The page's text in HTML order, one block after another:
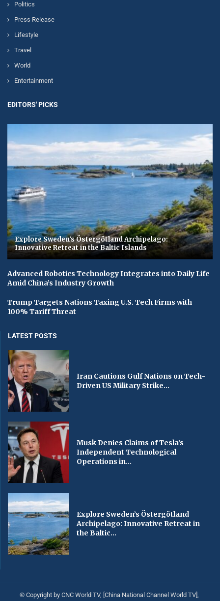
Politics
Press Release
Lifestyle
Travel
World
Entertainment
EDITORS' PICKS
Explore Sweden’s Östergötland Archipelago:
Innovative Retreat in the Baltic Islands
Advanced Robotics Technology Integrates into Daily Life
Amid China’s Industry Growth
Trump Targets Nations Taxing U.S. Tech Firms with
100% Tariff Threat
LATEST POSTS
Iran Cautions Gulf Nations on Tech-
Driven US Military Strike...
Musk Denies Claims of Tesla’s
Independent Technological
Operations in...
Explore Sweden’s Östergötland
Archipelago: Innovative Retreat in
the Baltic...
© Copyright by CNC World TV, [China National Channel World TV],